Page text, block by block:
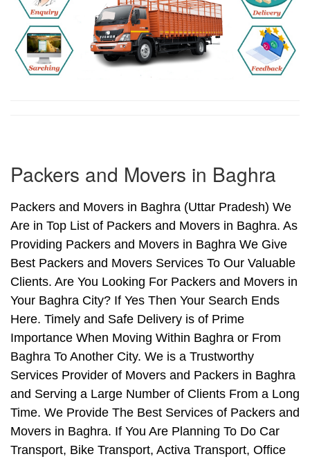
Packers and Movers in Baghra
Packers and Movers in Baghra (Uttar Pradesh) We
Are in Top List of Packers and Movers in Baghra. As
Providing Packers and Movers in Baghra We Give
Best Packers and Movers Services To Our Valuable
Clients. Are You Looking For Packers and Movers in
Your Baghra City? If Yes Then Your Search Ends
Here. Timely and Safe Delivery is of Prime
Importance When Moving Within Baghra or From
Baghra To Another City. We is a Trustworthy
Services Provider of Movers and Packers in Baghra
and Serving a Large Number of Clients From a Long
Time. We Provide The Best Services of Packers and
Movers in Baghra. If You Are Planning To Do Car
Transport, Bike Transport, Activa Transport, Office